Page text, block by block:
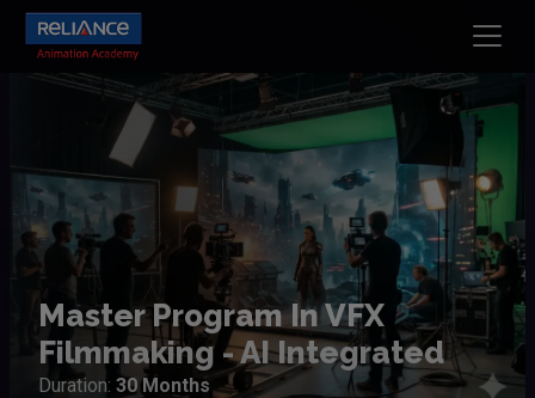
Master Program In VFX
Filmmaking - AI Integrated
Duration: 30 Months